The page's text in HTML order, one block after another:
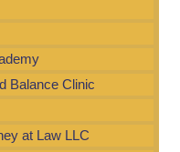
Balance Clinic
at Law LLC